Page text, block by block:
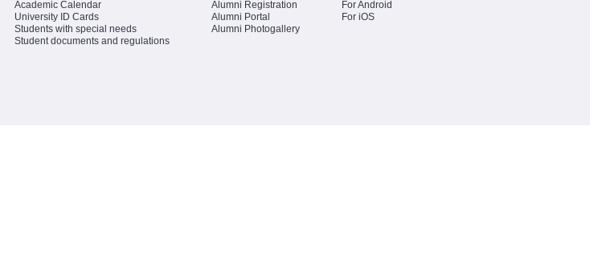
Academic Calendar
University ID Cards
Students with special needs
Student documents and regulations
Alumni Registration
Alumni Portal
Alumni Photogallery
For Android
For iOS